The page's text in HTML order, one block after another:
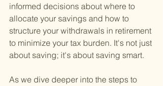
informed decisions about where to
allocate your savings and how to
structure your withdrawals in retirement
to minimize your tax burden. It's not just
about saving; it's about saving smart.
As we dive deeper into the steps to